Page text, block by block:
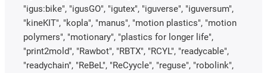
"igus:bike", "igusGO", "igutex", "iguverse", "iguversum",
"kineKIT", "kopla", "manus", "motion plastics", "motion
polymers", "motionary", "plastics for longer life",
"print2mold", "Rawbot", "RBTX", "RCYL", "readycable",
"readychain", "ReBeL", "ReCyycle", "reguse", "robolink",